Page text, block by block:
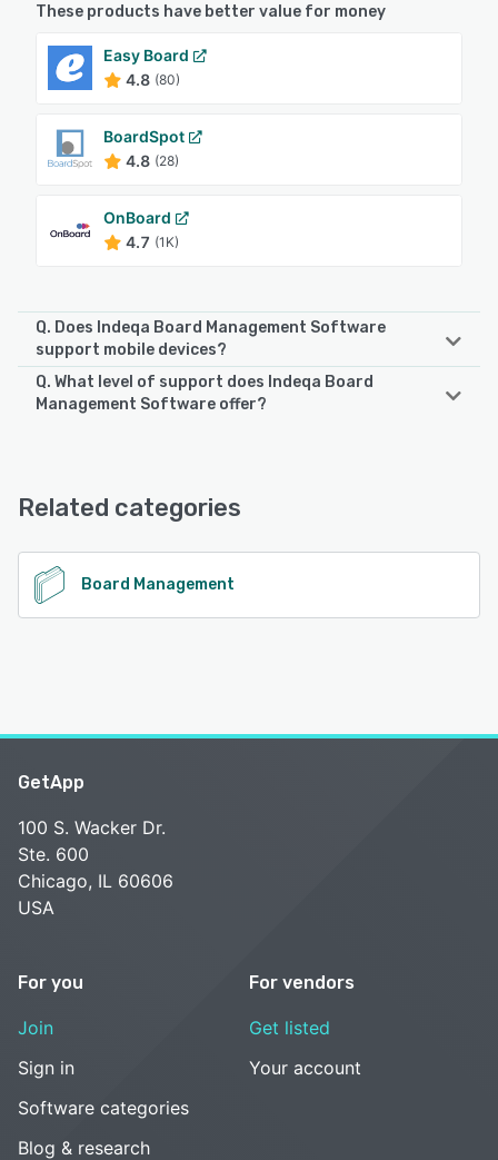
These products have better value for money
Easy Board
4.8 (80)
BoardSpot
4.8 (28)
OnBoard
4.7 (1K)
Q. Does Indeqa Board Management Software
support mobile devices?
Indeqa Board Management Software supports the
following devices:
See alternatives
Q. What level of support does Indeqa Board
Management Software offer?
See alternatives
Related categories
Board Management
GetApp
100 S. Wacker Dr.
Ste. 600
Chicago, IL 60606
USA
For you
Join
Sign in
Software categories
Blog & research
For vendors
Get listed
Your account